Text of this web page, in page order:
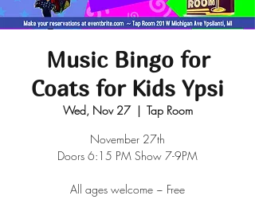
Music Bingo for
Coats for Kids Ypsi
Wed, Nov 27
  |
Tap Room
November 27th
Doors 6:15 PM Show 7-9PM
All ages welcome ~ Free